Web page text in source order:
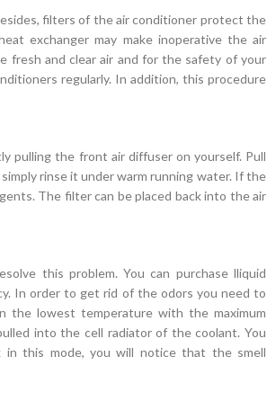
filters of the air conditioner protect the
exchanger may make inoperative the air
fresh and clear air and for the safety of your
regularly. In addition, this procedure
pulling the front air diffuser on yourself. Pull
rinse it under warm running water. If the
The filter can be placed back into the air
this problem. You can purchase lliquid
In order to get rid of the odors you need to
the lowest temperature with the maximum
into the cell radiator of the coolant. You
this mode, you will notice that the smell